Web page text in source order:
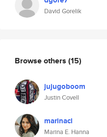
David Gorelik
Browse others (15)
jujugoboom
Justin Covell
marinacl
Marina E. Hanna